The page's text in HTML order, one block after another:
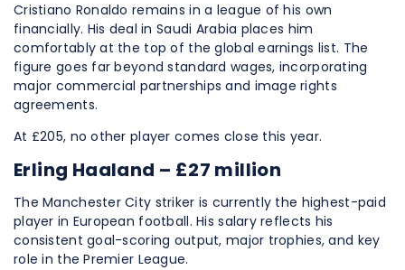
Cristiano Ronaldo remains in a league of his own
financially. His deal in Saudi Arabia places him
comfortably at the top of the global earnings list. The
figure goes far beyond standard wages, incorporating
major commercial partnerships and image rights
agreements.
At £205, no other player comes close this year.
Erling Haaland – £27 million
The Manchester City striker is currently the highest-paid
player in European football. His salary reflects his
consistent goal-scoring output, major trophies, and key
role in the Premier League.